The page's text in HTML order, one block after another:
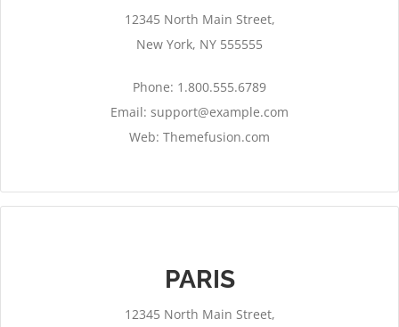
12345 North Main Street,
New York, NY 555555
Phone: 1.800.555.6789
Email: support@example.com
Web: Themefusion.com
PARIS
12345 North Main Street,